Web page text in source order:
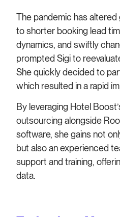
The pandemic has altered
to shorter booking lead
dynamics, and swiftly
prompted Sigi to
She quickly decided to
which resulted in a rapid
By leveraging Hotel
outsourcing alongside
software, she gains not
but also an experienced
support and training,
data.